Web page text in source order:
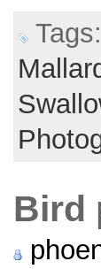
Tags:
Bird